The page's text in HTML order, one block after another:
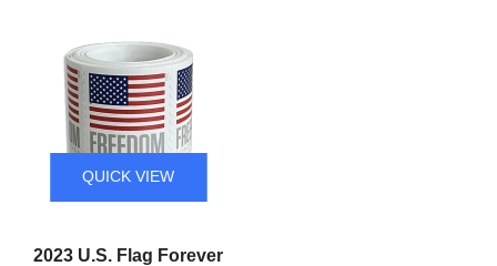
QUICK VIEW
2023 U.S. Flag Forever